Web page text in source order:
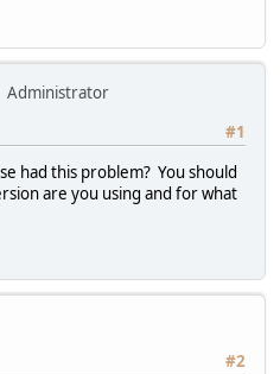
Administrator
#1
had this problem? You should
are you using and for what
#2